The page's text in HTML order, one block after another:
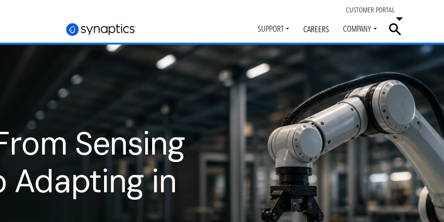
CUSTOMER PORTAL
SUPPORT
Toggle
submenu
CAREERS COMPANY
Toggle
submenu
Sensing
Adapting in
Hands Dexterity